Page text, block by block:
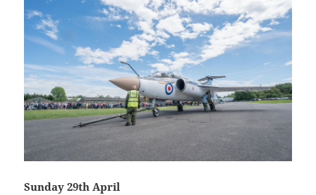
Sunday 29th April